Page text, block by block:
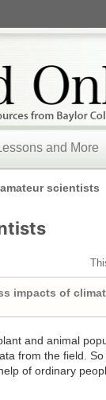
and More
scientists
impacts of
and animal
from the field.
of ordinary